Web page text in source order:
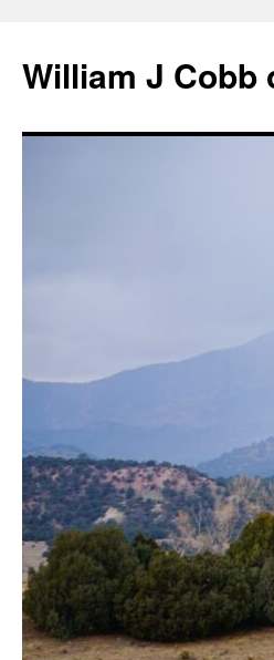
content
William J Cobb